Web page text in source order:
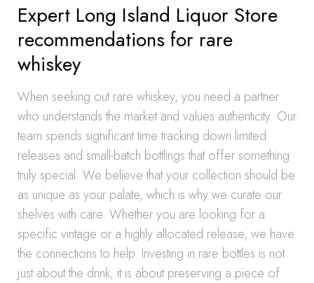
Expert Long Island Liquor Store
recommendations for rare
whiskey
When seeking out rare whiskey, you need a partner
who understands the market and values authenticity. Our
team spends significant time tracking down limited
releases and small-batch bottlings that offer something
truly special. We believe that your collection should be
as unique as your palate, which is why we curate our
shelves with care. Whether you are looking for a
specific vintage or a highly allocated release, we have
the connections to help. Investing in rare bottles is not
just about the drink; it is about preserving a piece of